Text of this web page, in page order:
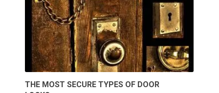
THE MOST SECURE TYPES OF DOOR